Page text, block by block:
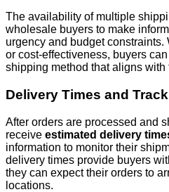
The availability of multiple
wholesale buyers to make
urgency and budget
or cost-effectiveness, buyers
shipping method that aligns
Delivery Times and
After orders are processed and
receive estimated delivery
information to monitor their
delivery times provide buyers
they can expect their orders to
locations.